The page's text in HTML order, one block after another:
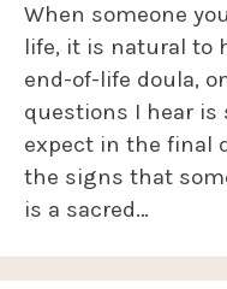
When someone
life, it is natural to
end-of-life doula,
questions I hear is
expect in the final
the signs that
is a sacred…